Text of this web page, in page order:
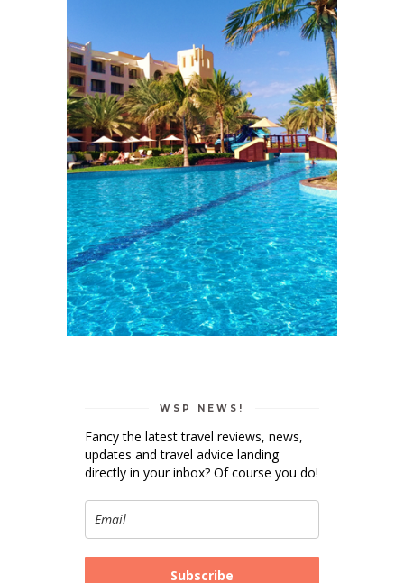
WSP NEWS!
Fancy the latest travel reviews, news,
updates and travel advice landing
directly in your inbox? Of course you do!
Subscribe